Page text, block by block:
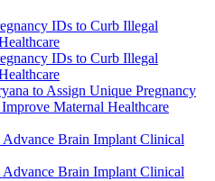
to Assign Unique Pregnancy
Maternal Healthcare